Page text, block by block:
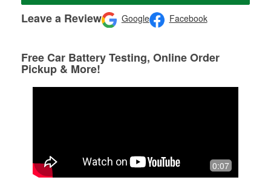
Leave a Review Google Facebook
Free Car Battery Testing, Online Order
Pickup & More!
0:07